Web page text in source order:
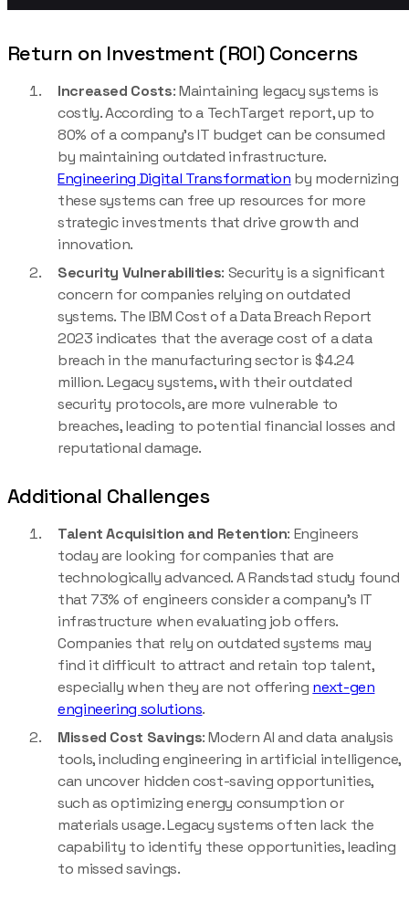
Return on Investment (ROI) Concerns
Increased Costs:Maintaining legacy systems is
costly. According to a TechTarget report, up to
80% of a company’s IT budget can be consumed
by maintaining outdated infrastructure.
Engineering Digital Transformation by modernizing
these systems can free up resources for more
strategic investments that drive growth and
innovation.
Security Vulnerabilities: Security is a significant
concern for companies relying on outdated
systems. The IBM Cost of a Data Breach Report
2023 indicates that the average cost of a data
breach in the manufacturing sector is $4.24
million. Legacy systems, with their outdated
security protocols, are more vulnerable to
breaches, leading to potential financial losses and
reputational damage.
Additional Challenges
Talent Acquisition and Retention: Engineers
today are looking for companies that are
technologically advanced. A Randstad study found
that 73% of engineers consider a company’s IT
infrastructure when evaluating job offers.
Companies that rely on outdated systems may
find it difficult to attract and retain top talent,
especially when they are not offering next-gen
engineering solutions.
Missed Cost Savings: Modern AI and data analysis
tools, including engineering in artificial intelligence,
can uncover hidden cost-saving opportunities,
such as optimizing energy consumption or
materials usage. Legacy systems often lack the
capability to identify these opportunities, leading
to missed savings.